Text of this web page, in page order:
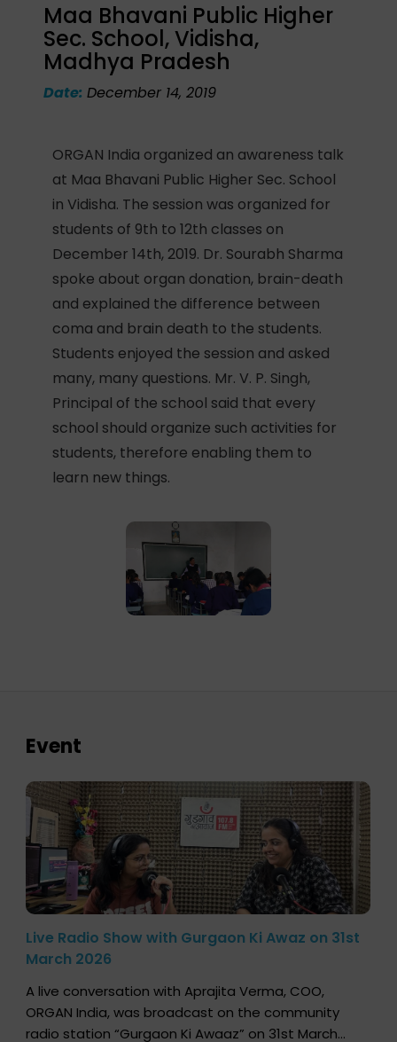
Maa Bhavani Public Higher
Sec. School, Vidisha,
Madhya Pradesh
Date:December 14, 2019
ORGAN India organized an awareness talk
at Maa Bhavani Public Higher Sec. School
in Vidisha. The session was organized for
students of 9th to 12th classes on
December 14th, 2019. Dr. Sourabh Sharma
spoke about organ donation, brain-death
and explained the difference between
coma and brain death to the students.
Students enjoyed the session and asked
many, many questions. Mr. V. P. Singh,
Principal of the school said that every
school should organize such activities for
students, therefore enabling them to
learn new things.
Event
Live Radio Show with Gurgaon Ki Awaz on 31st
March 2026
A live conversation with Aprajita Verma, COO,
ORGAN India, was broadcast on the community
radio station “Gurgaon Ki Awaaz” on 31st March